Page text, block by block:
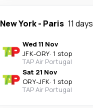
New York- Paris 11 days
Wed 11 Nov
JFK-ORY· 1 stop
TAP Air Portugal
Sat 21 Nov
ORY-JFK· 1 stop
TAP Air Portugal